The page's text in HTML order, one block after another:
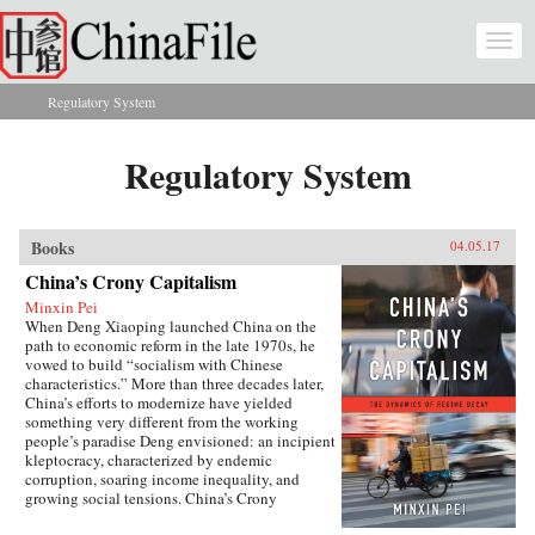
Skip to main content
You are here
Regulatory System
Regulatory System
Books 04.05.17
China’s Crony Capitalism
Minxin Pei
When Deng Xiaoping launched China on the
path to economic reform in the late 1970s, he
vowed to build “socialism with Chinese
characteristics.” More than three decades later,
China’s efforts to modernize have yielded
something very different from the working
people’s paradise Deng envisioned: an incipient
kleptocracy, characterized by endemic
corruption, soaring income inequality, and
growing social tensions. China’s Crony